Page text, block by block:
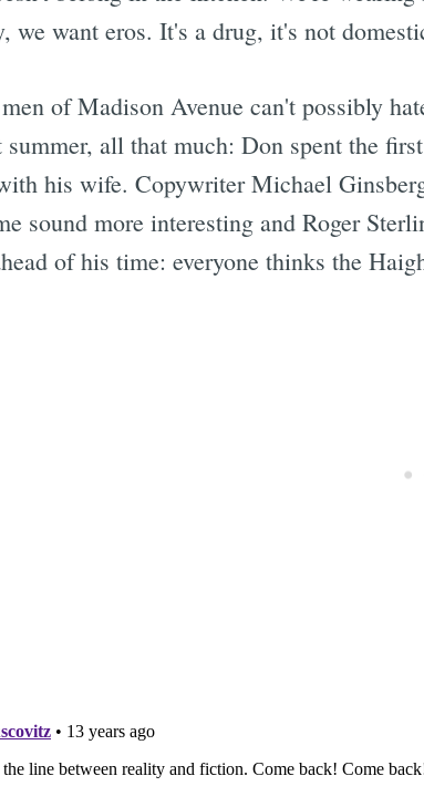
we want eros. It's a drug, it's not
of Madison Avenue can't possibly
all that much: Don spent the
his wife. Copywriter Michael
sound more interesting and Roger
of his time: everyone thinks the